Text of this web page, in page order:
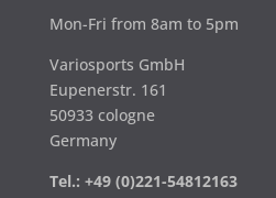
Mon-Fri from 8am to 5pm
Variosports GmbH
Eupenerstr. 161
50933 cologne
Germany
Tel.: +49 (0)221-54812163